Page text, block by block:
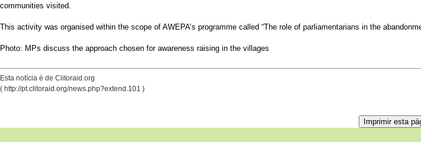
communities visited.
This activity was organised within the scope of AWEPA’s programme called “The role of parliamentarians in the
Photo: MPs discuss the approach chosen for awareness raising in the villages
Esta notícia é de Clitoraid.org
( http://pt.clitoraid.org/news.php?extend.101 )